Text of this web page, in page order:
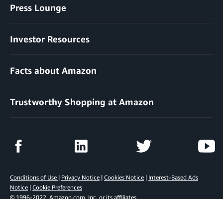
Press Lounge
Investor Resources
Facts about Amazon
Trustworthy Shopping at Amazon
Conditions of Use | Privacy Notice | Cookies Notice | Interest-Based Ads
Notice | Cookie Preferences
© 1996-2022, Amazon.com, Inc. or its affiliates